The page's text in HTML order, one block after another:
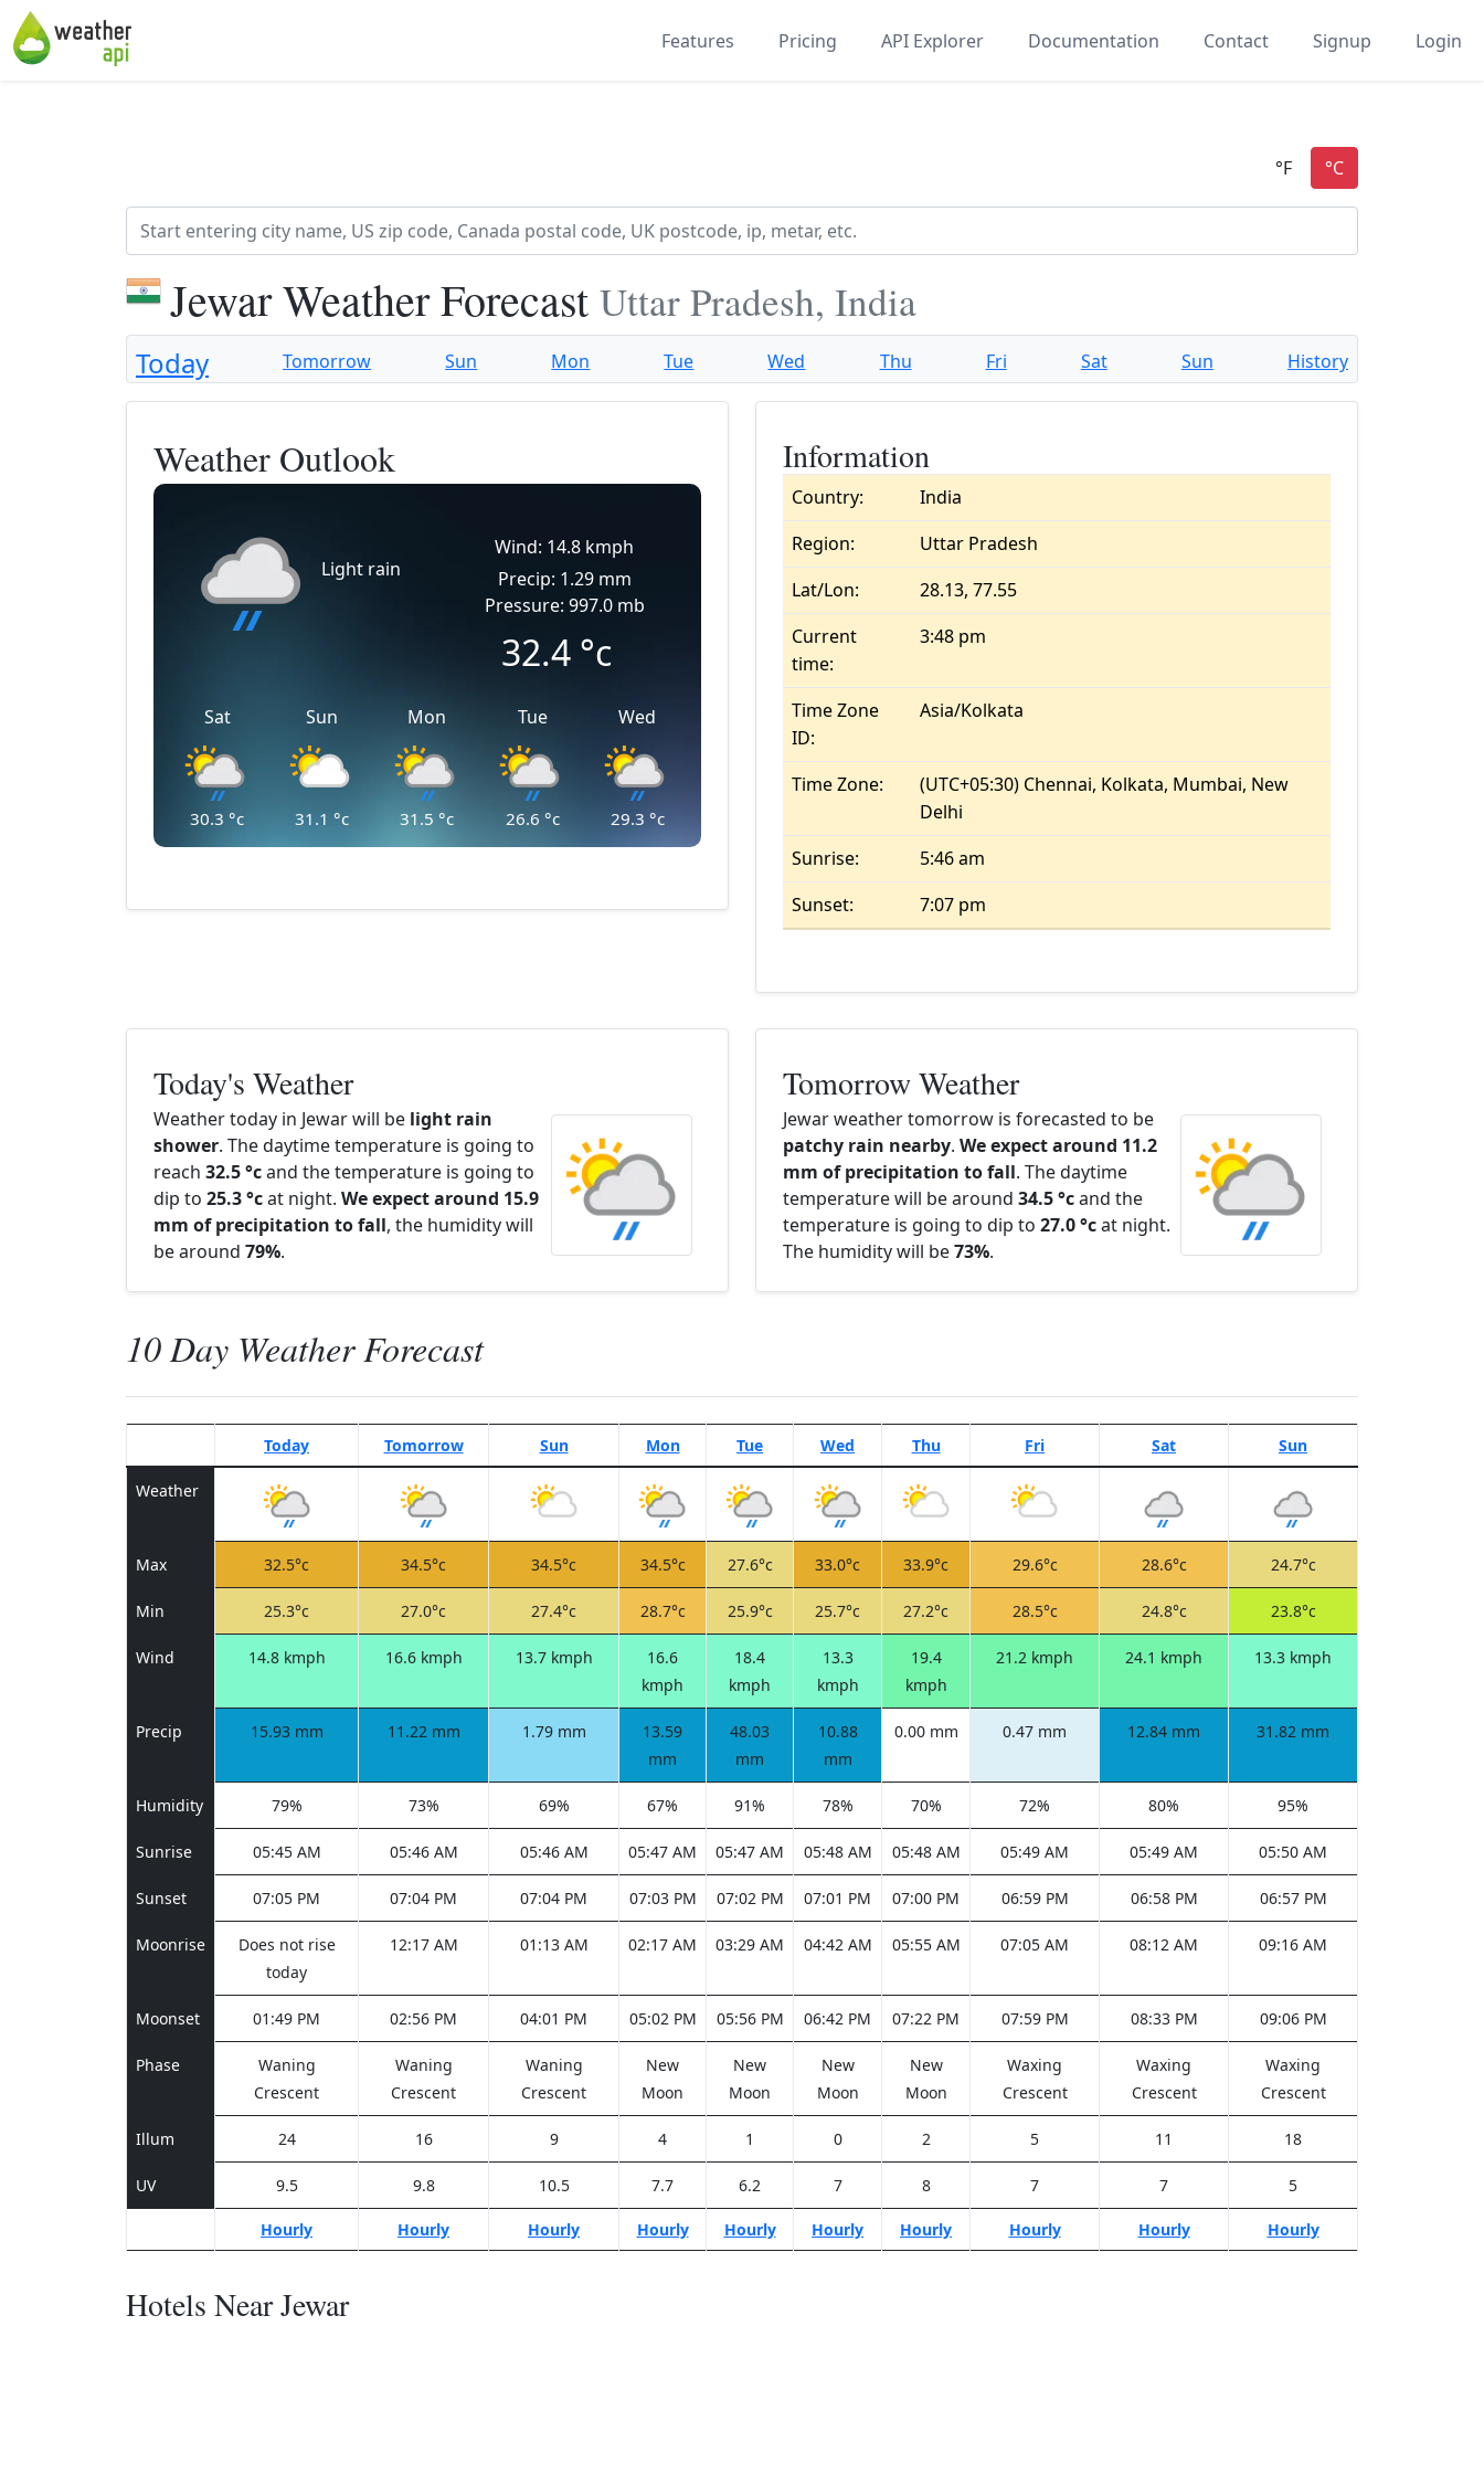
Features Pricing API Explorer Documentation Contact Signup Login
Jewar Weather Forecast Uttar Pradesh, India
Today Tomorrow Sun Mon Tue Wed Thu Fri Sat Sun History
Weather Outlook
Light rain
Wind: 14.8 kmph
Precip: 1.29 mm
Pressure: 997.0 mb
32.4°c
Sat
30.3 °c
Sun
31.1 °c
Mon
31.5 °c
Tue
26.6 °c
Wed
29.3 °c
Information
Country:
India
Region:
Uttar Pradesh
Lat/Lon:
28.13, 77.55
Current
time:
3:48 pm
Time Zone
ID:
Asia/Kolkata
Time Zone:
(UTC+05:30) Chennai, Kolkata, Mumbai, New
Delhi
Sunrise:
5:46 am
Sunset:
7:07 pm
Today's Weather
Weather today in Jewar will be light rain
shower. The daytime temperature is going to
reach 32.5 °cand the temperature is going to
dip to 25.3 °cat night. We expect around 15.9
mm of precipitation to fall, the humidity will
be around 79%.
Tomorrow Weather
Jewar weather tomorrow is forecasted to be
patchy rain nearby. We expect around 11.2
mm of precipitation to fall. The daytime
temperature will be around 34.5 °cand the
temperature is going to dip to 27.0 °cat night.
The humidity will be73%.
10 Day Weather Forecast
Today Tomorrow Sun Mon Tue Wed Thu Fri Sat Sun
Weather
Max 32.5°c 34.5°c 34.5°c 34.5°c 27.6°c 33.0°c 33.9°c 29.6°c 28.6°c 24.7°c
Min 25.3°c 27.0°c 27.4°c 28.7°c 25.9°c 25.7°c 27.2°c 28.5°c 24.8°c 23.8°c
Wind 14.8 kmph 16.6 kmph 13.7 kmph
16.6
kmph
18.4
kmph
13.3
kmph
19.4
kmph
21.2 kmph 24.1 kmph 13.3 kmph
Precip 15.93 mm 11.22 mm 1.79 mm
13.59
mm
48.03
mm
10.88
mm
0.00 mm 0.47 mm 12.84 mm 31.82 mm
Humidity 79% 73% 69% 67% 91% 78% 70% 72% 80% 95%
Sunrise 05:45 AM 05:46 AM 05:46 AM 05:47 AM 05:47 AM 05:48 AM 05:48 AM 05:49 AM 05:49 AM 05:50 AM
Sunset 07:05 PM 07:04 PM 07:04 PM 07:03 PM 07:02 PM 07:01 PM 07:00 PM 06:59 PM 06:58 PM 06:57 PM
Moonrise
Does not rise
today
12:17 AM 01:13 AM 02:17 AM 03:29 AM 04:42 AM 05:55 AM 07:05 AM 08:12 AM 09:16 AM
Moonset 01:49 PM 02:56 PM 04:01 PM 05:02 PM 05:56 PM 06:42 PM 07:22 PM 07:59 PM 08:33 PM 09:06 PM
Phase
Waning
Crescent
Waning
Crescent
Waning
Crescent
New
Moon
New
Moon
New
Moon
New
Moon
Waxing
Crescent
Waxing
Crescent
Waxing
Crescent
Illum 24 16 9 4 1 0 2 5 11 18
UV 9.5 9.8 10.5 7.7 6.2 7 8 7 7 5
Hourly Hourly Hourly Hourly Hourly Hourly Hourly Hourly Hourly Hourly
Hotels Near Jewar